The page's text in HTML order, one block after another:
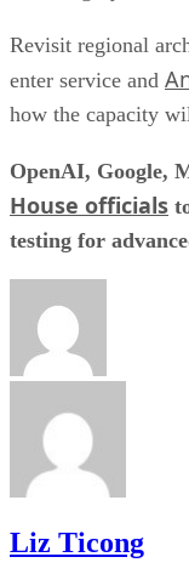
Revisit regional
enter service and
how the capacity
OpenAI, Google,
House officials
testing for
Liz Ticong